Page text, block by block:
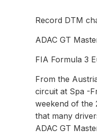
Record DTM
ADAC GT
FIA Formula 3
From the
circuit at Spa -
weekend of the
that many
ADAC GT